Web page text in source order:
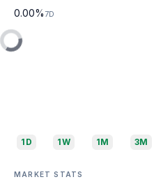
0.00% 7D
1D 1W 1M 3M
MARKET STATS